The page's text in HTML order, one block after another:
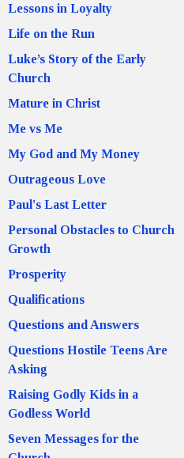
Lessons in Loyalty
Life on the Run
Luke’s Story of the Early
Church
Mature in Christ
Me vs Me
My God and My Money
Outrageous Love
Paul's Last Letter
Personal Obstacles to Church
Growth
Prosperity
Qualifications
Questions and Answers
Questions Hostile Teens Are
Asking
Raising Godly Kids in a
Godless World
Seven Messages for the